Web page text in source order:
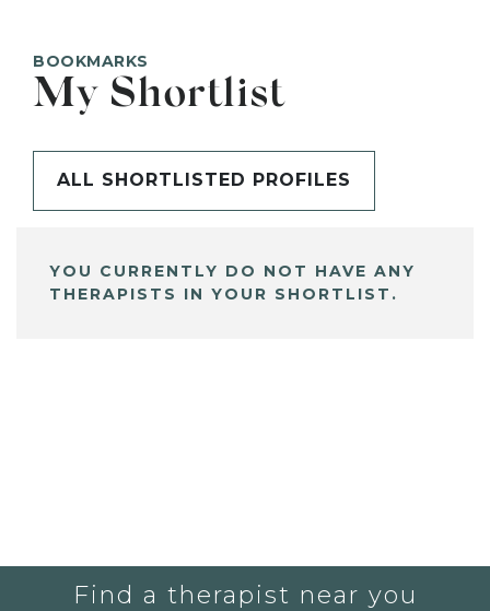
BOOKMARKS
My Shortlist
ALL SHORTLISTED PROFILES
YOU CURRENTLY DO NOT HAVE ANY
THERAPISTS IN YOUR SHORTLIST.
Find a therapist near you